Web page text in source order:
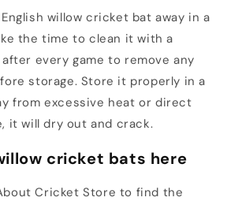
willow cricket bat away in a
the time to clean it with a
every game to remove any
storage. Store it properly in a
from excessive heat or direct
it will dry out and crack.
cricket bats here
Cricket Store to find the